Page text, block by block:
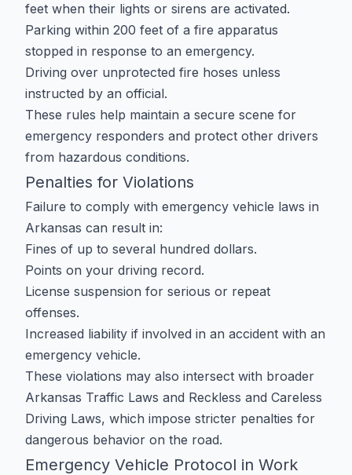
feet when their lights or sirens are activated.
Parking within 200 feet of a fire apparatus
stopped in response to an emergency.
Driving over unprotected fire hoses unless
instructed by an official.
These rules help maintain a secure scene for
emergency responders and protect other drivers
from hazardous conditions.
Penalties for Violations
Failure to comply with emergency vehicle laws in
Arkansas can result in:
Fines of up to several hundred dollars.
Points on your driving record.
License suspension for serious or repeat
offenses.
Increased liability if involved in an accident with an
emergency vehicle.
These violations may also intersect with broader
Arkansas Traffic Laws and Reckless and Careless
Driving Laws, which impose stricter penalties for
dangerous behavior on the road.
Emergency Vehicle Protocol in Work